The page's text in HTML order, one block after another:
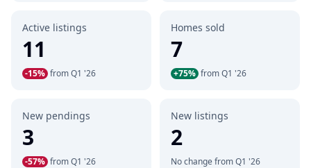
Active listings
11
-15% from Q1 '26
Homes sold
7
+75% from Q1 '26
New pendings
3
-57% from Q1 '26
New listings
2
No change from Q1 '26